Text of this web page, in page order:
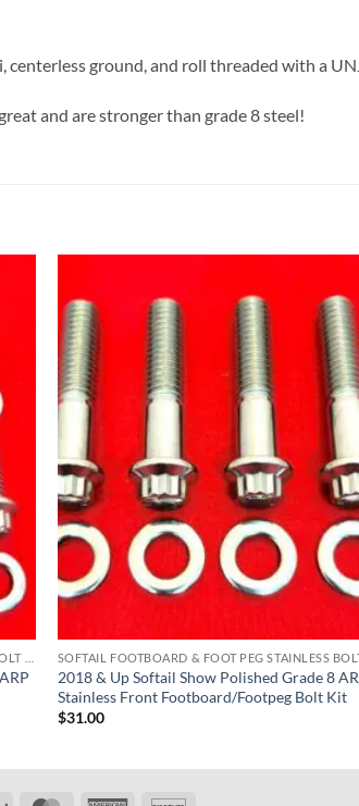
ground, and roll threaded with a
and are stronger than grade 8 steel!
2018 & Up Softail Show Polished Grade 8
Stainless Front Footboard/Footpeg Bolt Kit
$31.00